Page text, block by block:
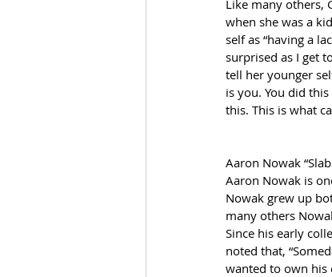
Like many others,
when she was a
self as “having a
surprised as I get
tell her younger
is you. You did
this. This is what
Aaron Nowak
Aaron Nowak is
Nowak grew up
many others
Since his early
noted that,
wanted to own his